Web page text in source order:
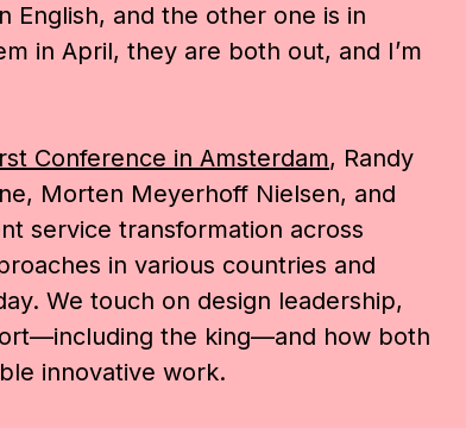
English, and the other one is in
in April, they are both out, and I’m
Conference in Amsterdam, Randy
Morten Meyerhoff Nielsen, and
service transformation across
in various countries and
We touch on design leadership,
the king—and how both
innovative work.